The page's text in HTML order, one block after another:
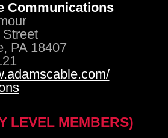
Communications
PA 18407
LEVEL MEMBERS)